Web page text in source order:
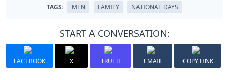
TAGS: MEN FAMILY NATIONAL DAYS
START A CONVERSATION:
FACEBOOK X TRUTH EMAIL COPY LINK